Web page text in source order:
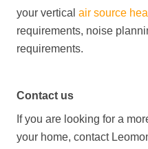
your vertical air source
requirements, noise
requirements.
Contact us
If you are looking for a
your home, contact